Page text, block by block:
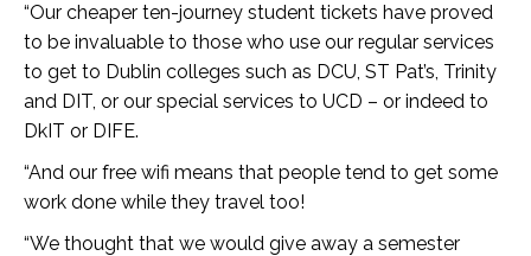
“Our cheaper ten-journey student tickets have proved
to be invaluable to those who use our regular services
to get to Dublin colleges such as DCU, ST Pat’s, Trinity
and DIT, or our special services to UCD – or indeed to
DkIT or DIFE.
“And our free wifi means that people tend to get some
work done while they travel too!
“We thought that we would give away a semester